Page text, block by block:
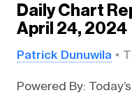
Daily Chart
April 24, 2024
Patrick Dunuwila
Powered By: